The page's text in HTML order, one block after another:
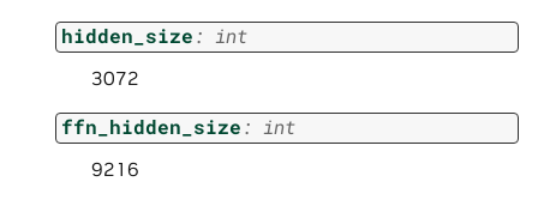
hidden_size: int
3072
ffn_hidden_size: int
9216